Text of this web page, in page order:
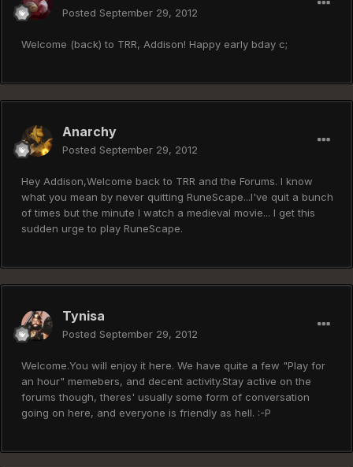
Posted September 29, 2012
Welcome (back) to TRR, Addison! Happy early bday c;
Anarchy
Posted September 29, 2012
Hey Addison,Welcome back to TRR and the Forums. I know
what you mean by never quitting RuneScape...I've quit a bunch
of times but the minute I watch a medieval movie... I get this
sudden urge to play RuneScape.
Tynisa
Posted September 29, 2012
Welcome.You will enjoy it here. We have quite a few "Play for
an hour" memebers, and decent activity.Stay active on the
forums though, theres' usually some form of conversation
going on here, and everyone is friendly as hell. :-P